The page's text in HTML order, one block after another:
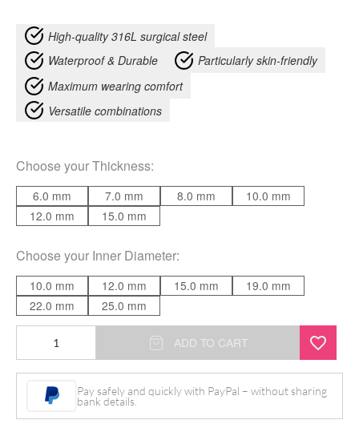
High-quality 316L surgical steel
Waterproof & Durable
Particularly skin-friendly
Maximum wearing comfort
Versatile combinations
Choose yourThickness:
6.0 mm 7.0 mm 8.0 mm
10.0 mm
12.0 mm
15.0 mm
Choose your Inner Diameter:
10.0 mm 12.0 mm 15.0 mm
19.0 mm
22.0 mm
25.0 mm
Dream
ADD TO CART
Pay safely and quickly with PayPal – without sharing
bank details.